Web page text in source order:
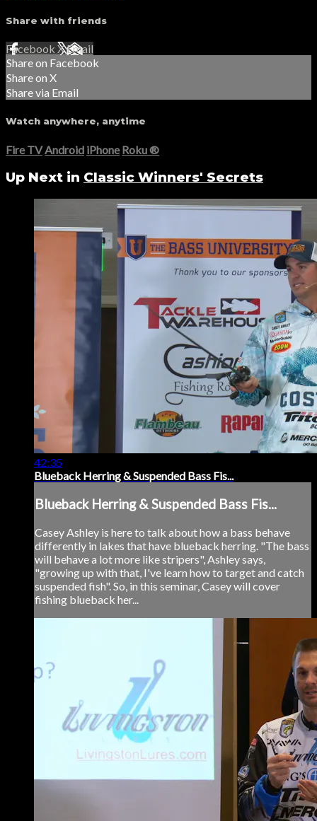
Share with friends
Facebook XEmail
Share on Facebook
Share on X
Share via Email
Watch anywhere, anytime
Fire TV Android iPhone Roku®
Up Next in Classic Winners' Secrets
42:35
Blueback Herring & Suspended Bass Fis...
Blueback Herring & Suspended Bass Fis...
Casey Ashley is here to talk about how a bass behave
differently in lakes that have blueback herring. "The bass
will behave a lot more like stripers", Ashley says,
"growing up with that, I've learn how to target and catch
suspended fish". So, in this seminar, Casey will cover
fishing blueback her...